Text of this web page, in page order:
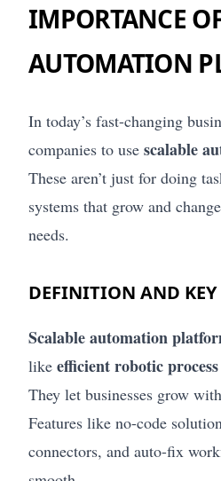
IMPORTANCE
AUTOMATION
In today’s fast-changing
companies to use scalable
These aren’t just for doing
systems that grow and
needs.
DEFINITION AND KEY
Scalable automation
like efficient robotic
They let businesses grow
Features like no-code
connectors, and auto-fix